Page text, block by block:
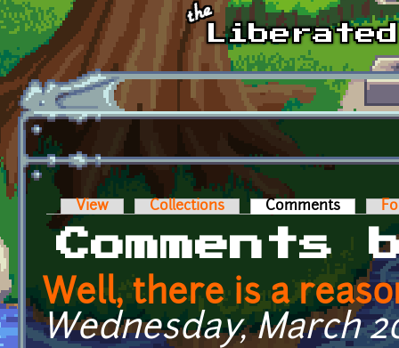
Skip to main content
Primary tabs
View Collections Comments (active
Comments
Well, there is a
Wednesday, March